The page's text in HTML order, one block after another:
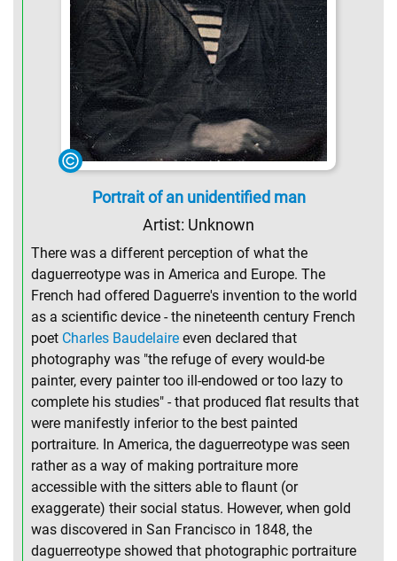
Portrait of an unidentified man
Artist: Unknown
There was a different perception of what the
daguerreotype was in America and Europe. The
French had offered Daguerre's invention to the world
as a scientific device - the nineteenth century French
poet Charles Baudelaire even declared that
photography was "the refuge of every would-be
painter, every painter too ill-endowed or too lazy to
complete his studies" - that produced flat results that
were manifestly inferior to the best painted
portraiture. In America, the daguerreotype was seen
rather as a way of making portraiture more
accessible with the sitters able to flaunt (or
exaggerate) their social status. However, when gold
was discovered in San Francisco in 1848, the
daguerreotype showed that photographic portraiture